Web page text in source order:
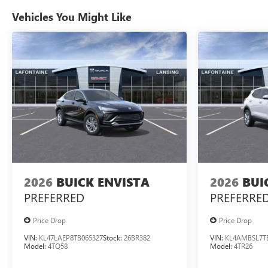
Vehicles You Might Like
2026 BUICK ENVISTA
PREFERRED
Price Drop
VIN: KL47LAEP8TB065327Stock: 26BR382
Model: 4TQ58
2026
Price Drop
VIN:
Model: 4TR26